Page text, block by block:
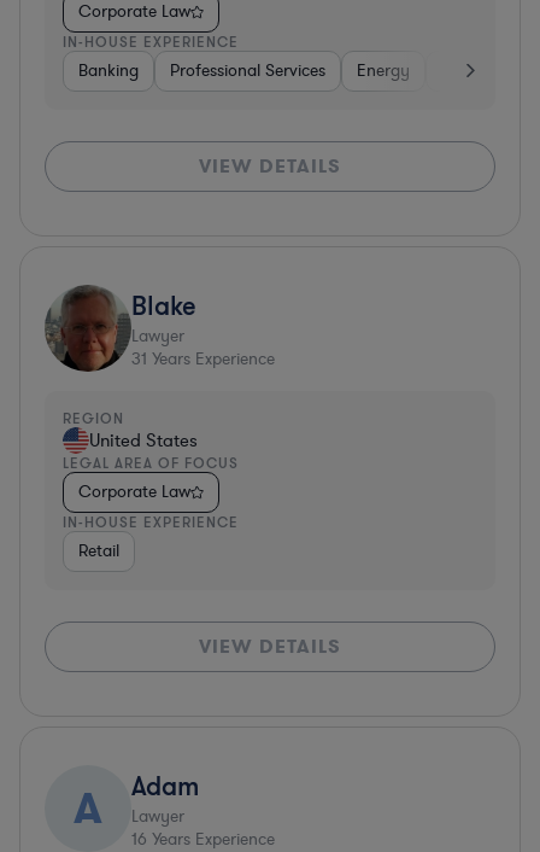
Corporate Law
IN-HOUSE EXPERIENCE
Banking Professional Services Energy Insurance
VIEW DETAILS
Blake
Lawyer
31 Years Experience
REGION
United States
LEGAL AREA OF FOCUS
Corporate Law
IN-HOUSE EXPERIENCE
Retail
VIEW DETAILS
A Adam
Lawyer
16 Years Experience